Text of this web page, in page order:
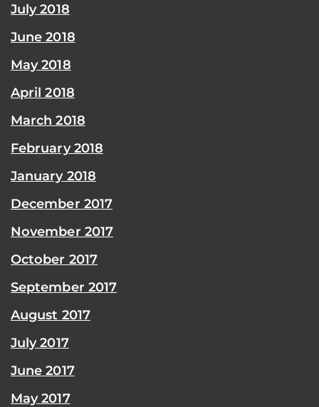
July 2018
June 2018
May 2018
April 2018
March 2018
February 2018
January 2018
December 2017
November 2017
October 2017
September 2017
August 2017
July 2017
June 2017
May 2017